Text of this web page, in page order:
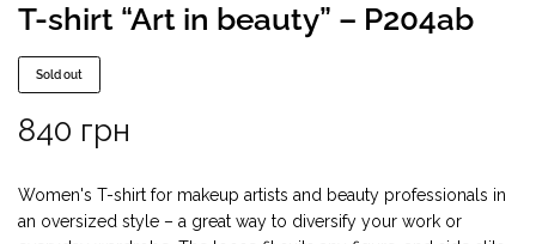
T-shirt “Art in beauty” – P204ab
Sold out
840 грн
Women's T-shirt for makeup artists and beauty professionals in
an oversized style – a great way to diversify your work or